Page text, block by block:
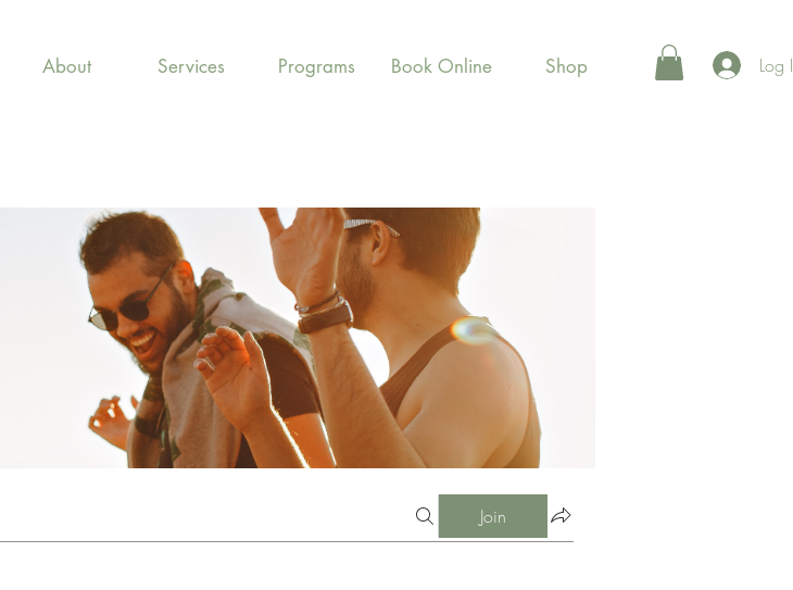
About Services Programs Book Online Shop Log
Join